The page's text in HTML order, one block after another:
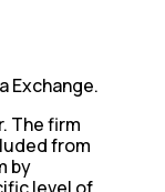
Exchange.
The firm
from
by
level of